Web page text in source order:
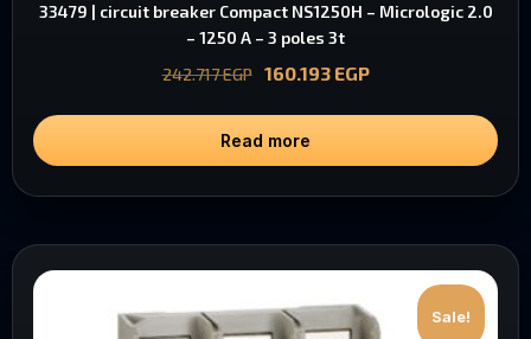
33479 | circuit breaker Compact NS1250H – Micrologic 2.0
– 1250 A – 3 poles 3t
242.717EGP 160.193 EGP
Read more
Sale!